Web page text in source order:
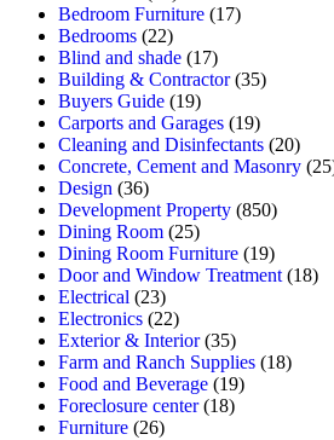
Bedroom Furniture (17)
Bedrooms (22)
Blind and shade (17)
Building & Contractor(35)
Buyers Guide (19)
Carports and Garages (19)
Cleaning and Disinfectants (20)
Concrete, Cement and Masonry
Design (36)
Development Property (850)
Dining Room (25)
Dining Room Furniture (19)
Door and Window Treatment (18)
Electrical (23)
Electronics (22)
Exterior & Interior(35)
Farm and Ranch Supplies (18)
Food and Beverage (19)
Foreclosure center(18)
Furniture (26)